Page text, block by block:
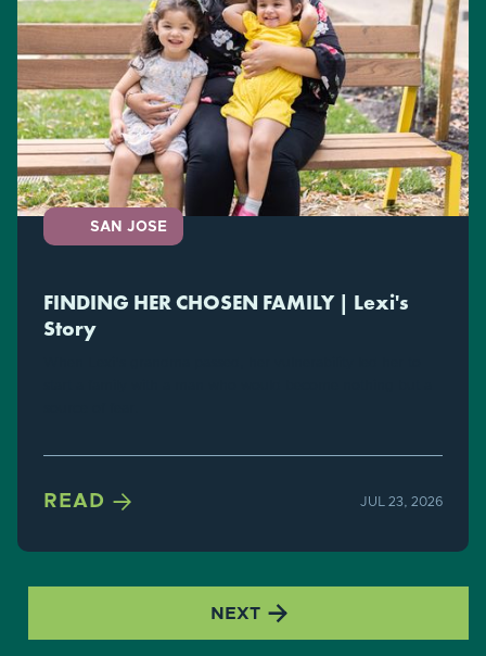
SAN JOSE
FINDING HER CHOSEN FAMILY | Lexi's
Story
READ  JUL 23, 2026
NEXT 